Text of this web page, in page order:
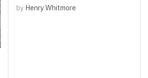
by Henry Whitmore